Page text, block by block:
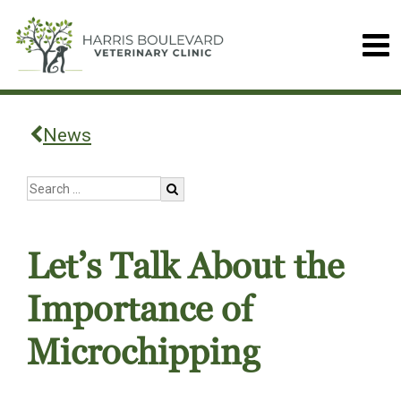
News
Let’s Talk About the
Importance of
Microchipping